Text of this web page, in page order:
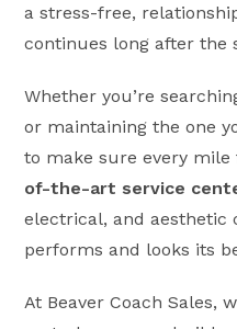
a stress-free,
continues long after the
Whether you’re
or maintaining the one
to make sure every
of-the-art service
electrical, and aesthetic
performs and looks its
At Beaver Coach Sales,